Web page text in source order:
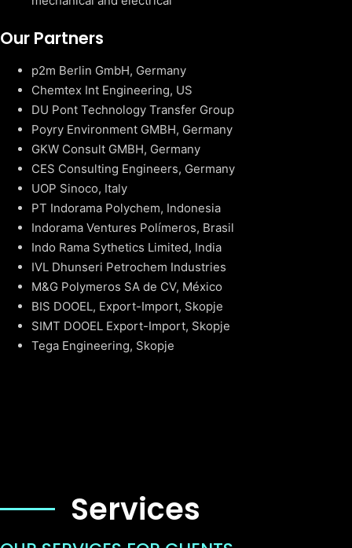
Our Partners
p2m Berlin GmbH, Germany
Chemtex Int Engineering, US
DU Pont Technology Transfer Group
Poyry Environment GMBH, Germany
GKW Consult GMBH, Germany
CES Consulting Engineers, Germany
UOP Sinoco, Italy
PT Indorama Polychem, Indonesia
Indorama Ventures Polímeros, Brasil
Indo Rama Sythetics Limited, India
IVL Dhunseri Petrochem Industries
M&G Polymeros SA de CV, México
BIS DOOEL, Export-Import, Skopje
SIMT DOOEL Export-Import, Skopje
Tega Engineering, Skopje
Services